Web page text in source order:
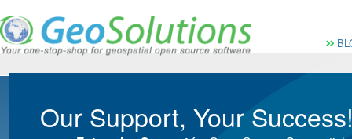
Menù
Our Support, Your